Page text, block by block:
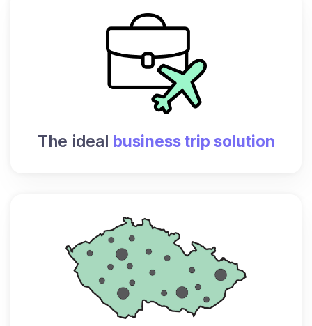
The ideal business trip solution